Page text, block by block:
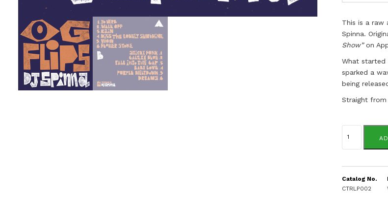
This is a raw
Spinna.
Show”on
What started
sparked a
being
Straight from
Spinna
Catalog No.
CTRLP002